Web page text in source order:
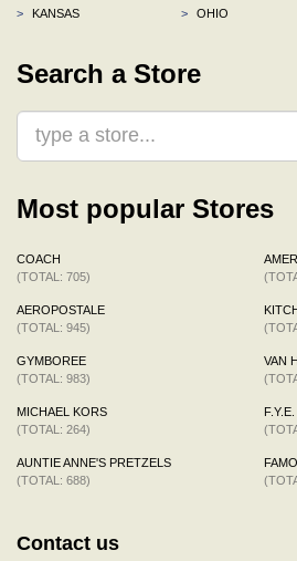
>
KANSAS
>
OHIO
Search a Store
Most popular Stores
COACH
(TOTAL: 705)
AEROPOSTALE
(TOTAL: 945)
GYMBOREE
(TOTAL: 983)
MICHAEL KORS
(TOTAL: 264)
AUNTIE ANNE'S PRETZELS
(TOTAL: 688)
VAN
F.Y.E.
Contact us